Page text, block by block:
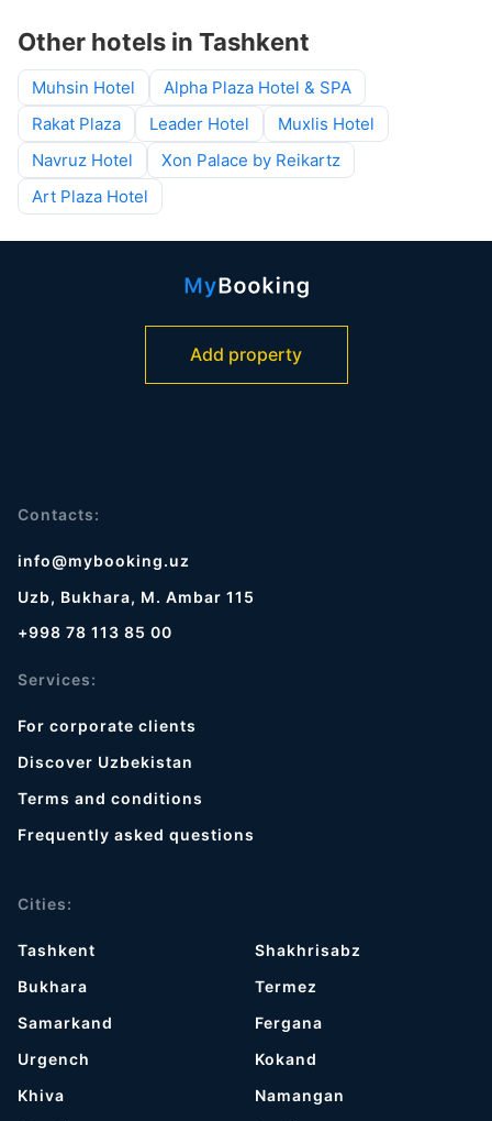
Other hotels in Tashkent
Muhsin Hotel
Alpha Plaza Hotel & SPA
Rakat Plaza
Leader Hotel
Muxlis Hotel
Navruz Hotel
Xon Palace by Reikartz
Art Plaza Hotel
Add property
Contacts:
info@mybooking.uz
Uzb, Bukhara, M. Ambar 115
+998 78 113 85 00
Services:
For corporate clients
Discover Uzbekistan
Terms and conditions
Frequently asked questions
Cities:
Tashkent
Bukhara
Samarkand
Urgench
Khiva
Shakhrisabz
Termez
Fergana
Kokand
Namangan